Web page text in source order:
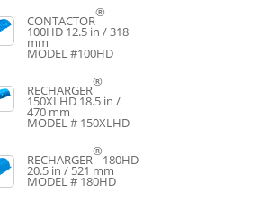
CONTACTOR
®
100HD 12.5 in / 318
mm
MODEL #100HD
RECHARGER
®
150XLHD 18.5 in /
470 mm
MODEL # 150XLHD
RECHARGER
®
180HD
20.5 in / 521 mm
MODEL # 180HD